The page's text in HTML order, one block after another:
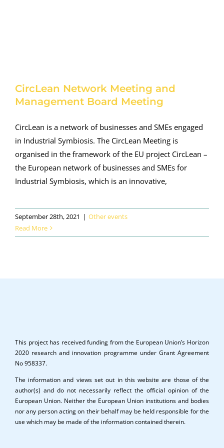
CircLean Network Meeting and
Management Board Meeting
CircLean is a network of businesses and SMEs engaged
in Industrial Symbiosis. The CircLean Meeting is
organised in the framework of the EU project CircLean –
the European network of businesses and SMEs for
Industrial Symbiosis, which is an innovative,
September 28th, 2021 | Other events
Read More
This project has received funding from the European Union’s Horizon
2020 research and innovation programme under Grant Agreement
No 958337.
The information and views set out in this website are those of the
author(s) and do not necessarily reflect the official opinion of the
European Union. Neither the European Union institutions and bodies
nor any person acting on their behalf may be held responsible for the
use which may be made of the information contained therein.